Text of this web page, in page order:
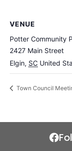
VENUE
Potter Community
2427 Main Street
Elgin, SC United
Town Council